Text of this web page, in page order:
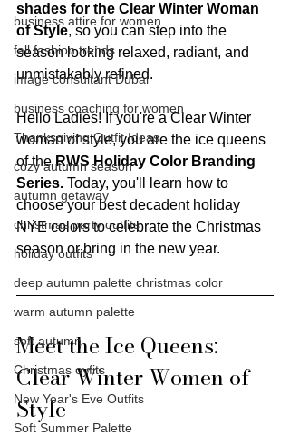
business attire for women
fall fashion trends
image consultant Dubai
business coaching for women
Thanksgiving Outfit Ideas
cozy autumn season
autumn getaway
christmas party outfits
holiday outfits
deep autumn palette christmas color
warm autumn palette
soft autumn
Christmas oyfits
New Year's Eve Outfits
Soft Summer Palette
shades for the Clear Winter Woman
of Style, so you can step into the
season looking relaxed, radiant, and
unmistakably refined.
Hello Ladies! If you're a Clear Winter
woman of style, you are the ice queens
of the RWS Holiday Color Branding
Series. Today, you'll learn how to
choose your best decadent holiday
NYE colors to celebrate the Christmas
season or bring in the new year.
Meet the Ice Queens:
Clear Winter Women of
Style